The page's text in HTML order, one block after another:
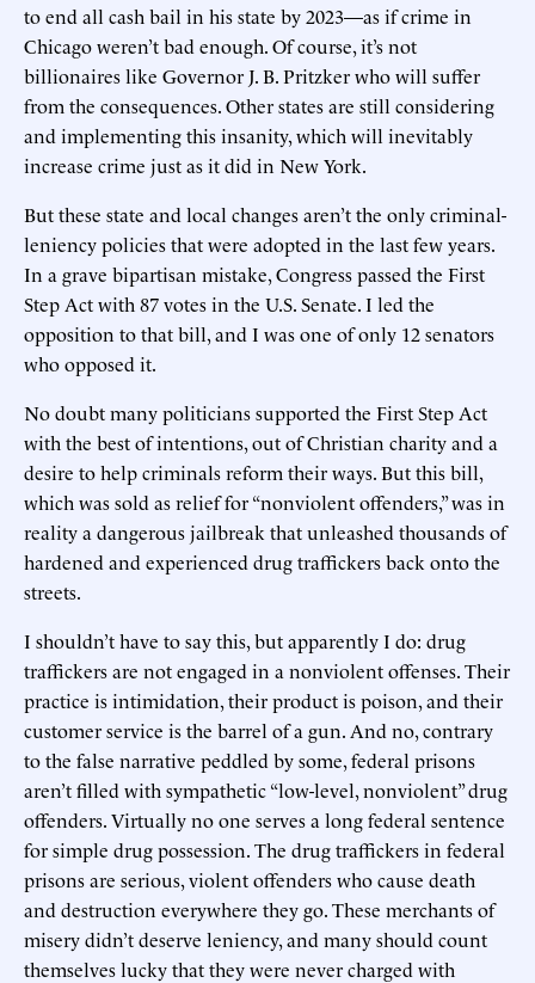
to end all cash bail in his state by 2023—as if crime in
Chicago weren’t bad enough. Of course, it’s not
billionaires like Governor J. B. Pritzker who will suffer
from the consequences. Other states are still considering
and implementing this insanity, which will inevitably
increase crime just as it did in New York.
But these state and local changes aren’t the only criminal-
leniency policies that were adopted in the last few years.
In a grave bipartisan mistake, Congress passed the First
Step Act with 87 votes in the U.S. Senate. I led the
opposition to that bill, and I was one of only 12 senators
who opposed it.
No doubt many politicians supported the First Step Act
with the best of intentions, out of Christian charity and a
desire to help criminals reform their ways. But this bill,
which was sold as relief for “nonviolent offenders,” was in
reality a dangerous jailbreak that unleashed thousands of
hardened and experienced drug traffickers back onto the
streets.
I shouldn’t have to say this, but apparently I do: drug
traffickers are not engaged in a nonviolent offenses. Their
practice is intimidation, their product is poison, and their
customer service is the barrel of a gun. And no, contrary
to the false narrative peddled by some, federal prisons
aren’t filled with sympathetic “low-level, nonviolent” drug
offenders. Virtually no one serves a long federal sentence
for simple drug possession. The drug traffickers in federal
prisons are serious, violent offenders who cause death
and destruction everywhere they go. These merchants of
misery didn’t deserve leniency, and many should count
themselves lucky that they were never charged with